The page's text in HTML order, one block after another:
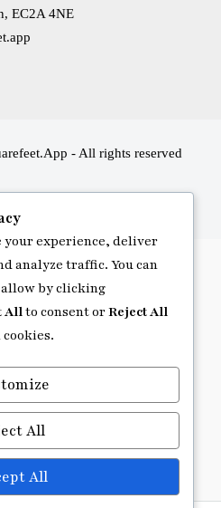
EC2A 4NE
- All rights reserved
your experience, deliver
analyze traffic. You can
allow by clicking
Allto consent orReject All
All
All